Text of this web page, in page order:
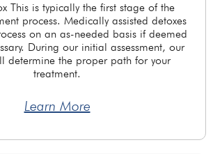
This is typically the first stage of the
process. Medically assisted detoxes
on an as-needed basis if deemed
During our initial assessment, our
determine the proper path for your
treatment.
Learn More